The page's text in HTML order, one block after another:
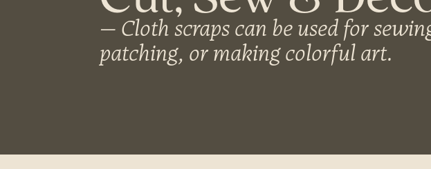
Cloth scraps can be used for
patching, or making colorful art.